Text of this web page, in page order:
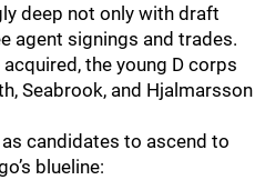
deep not only with draft
agent signings and trades.
the young D corps
Seabrook, and Hjalmarsson
candidates to ascend to
blueline: